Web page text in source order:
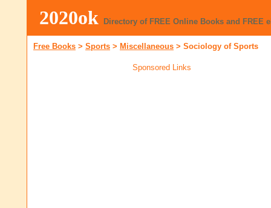
2020ok Directory of FREE Online Books and FREE
Free Books > Sports > Miscellaneous > Sociology of Sports
Sponsored Links